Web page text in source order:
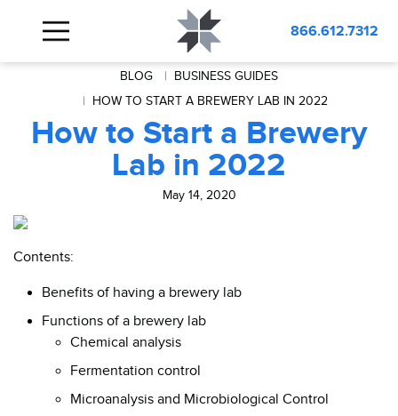
866.612.7312
BLOG
BUSINESS GUIDES
HOW TO START A BREWERY LAB IN 2022
How to Start a Brewery
Lab in 2022
May 14, 2020
Contents:
Benefits of having a brewery lab
Functions of a brewery lab
Chemical analysis
Fermentation control
Microanalysis and Microbiological Control